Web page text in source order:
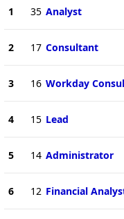
1 35 Analyst
2 17 Consultant
3 16 Workday
4 15 Lead
5 14 Administrator
6 12 Financial